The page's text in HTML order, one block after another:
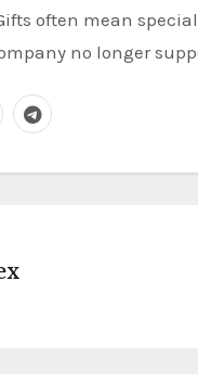
often mean
no longer